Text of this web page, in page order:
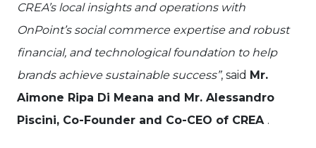
CREA’s local insights and operations with
OnPoint’s social commerce expertise and robust
financial, and technological foundation to help
brands achieve sustainable success”, said Mr.
Aimone Ripa Di Meana and Mr. Alessandro
Piscini, Co-Founder and Co-CEO of CREA .